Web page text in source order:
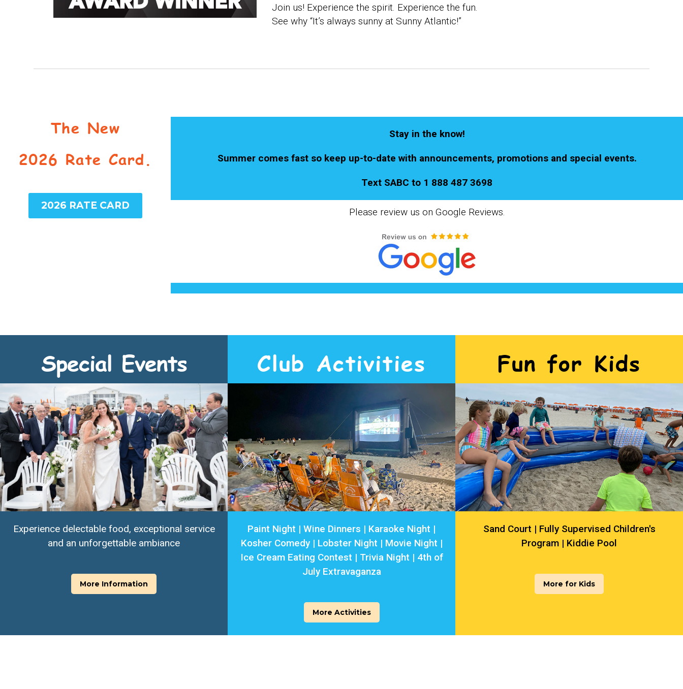
Join us! Experience the spirit. Experience the fun.
See why“It’s always sunny at Sunny Atlantic!”
The New
2026 Rate Card.
2026 RATE CARD
Stay in the know!
Summer comes fast so keep up-to-date with announcements, promotions and special events.
Text SABC to 1 888 487 3698
Please review us on Google Reviews.
Special Events
Experience delectable food, exceptional service
and an unforgettable ambiance
More Information
Club Activities
Paint Night | Wine Dinners | Karaoke Night |
Kosher Comedy | Lobster Night | Movie Night |
Ice Cream Eating Contest | Trivia Night | 4th of
July Extravaganza
More Activities
Fun for Kids
Sand Court | Fully Supervised Children's
Program | Kiddie Pool
More for Kids